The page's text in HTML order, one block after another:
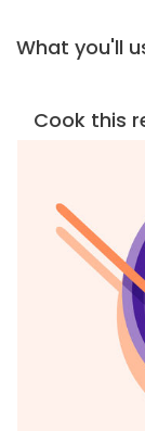
What you'll
Cook this